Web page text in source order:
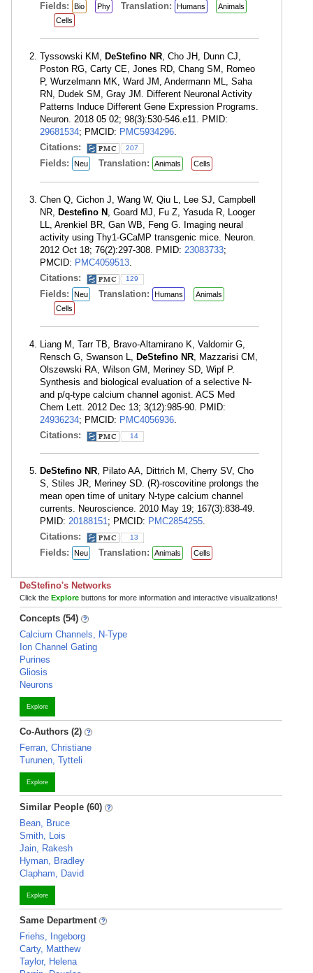
Fields:
Bio Phy Translation: Humans
Animals
Cells
Tyssowski KM, DeStefino NR, Cho JH, Dunn CJ,
Poston RG, Carty CE, Jones RD, Chang SM, Romeo
P, Wurzelmann MK, Ward JM, Andermann ML, Saha
RN, Dudek SM, Gray JM. Different Neuronal Activity
Patterns Induce Different Gene Expression Programs.
Neuron. 2018 05 02; 98(3):530-546.e11. PMID:
29681534; PMCID: PMC5934296.
Citations:
207
Fields: Neu Translation: Animals Cells
Chen Q, Cichon J, Wang W, Qiu L, Lee SJ, Campbell
NR, Destefino N , Goard MJ, Fu Z, Yasuda R, Looger
LL, Arenkiel BR, Gan WB, Feng G. Imaging neural
activity using Thy1-GCaMP transgenic mice. Neuron.
2012 Oct 18; 76(2):297-308. PMID: 23083733;
PMCID: PMC4059513.
Citations:
129
Fields: Neu Translation: Humans
Animals
Cells
Liang M, Tarr TB, Bravo-Altamirano K, Valdomir G,
Rensch G, Swanson L, DeStefino NR, Mazzarisi CM,
Olszewski RA, Wilson GM, Meriney SD, Wipf P.
Synthesis and biological evaluation of a selective N-
and p/q-type calcium channel agonist. ACS Med
Chem Lett. 2012 Dec 13; 3(12):985-90. PMID:
24936234; PMCID: PMC4056936.
Citations:
14
DeStefino NR, Pilato AA, Dittrich M, Cherry SV, Cho
S, Stiles JR, Meriney SD. (R)-roscovitine prolongs the
mean open time of unitary N-type calcium channel
currents. Neuroscience. 2010 May 19; 167(3):838-49.
PMID: 20188151; PMCID: PMC2854255.
Citations:
13
Fields: Neu Translation: Animals Cells
DeStefino's Networks
Click the Explore buttons for more information and interactive visualizations!
Concepts (54)
Calcium Channels, N-Type
Ion Channel Gating
Purines
Gliosis
Neurons
Explore
Co-Authors (2)
Ferran, Christiane
Turunen, Tytteli
Explore
Similar People (60)
Bean, Bruce
Smith, Lois
Jain, Rakesh
Hyman, Bradley
Clapham, David
Explore
Same Department
Friehs, Ingeborg
Carty, Matthew
Taylor, Helena